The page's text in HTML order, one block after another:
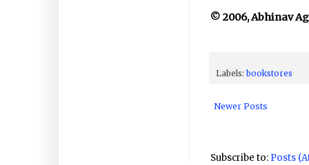
© 2006, Abhinav
Labels:bookstores
Newer Posts
Subscribe to: Posts